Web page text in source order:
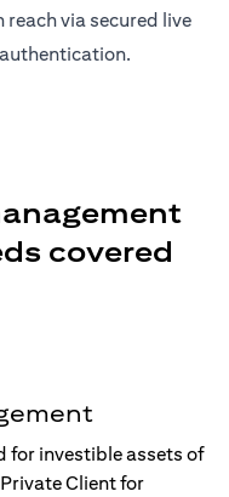
via secured live
covered
for investible assets of
Client for